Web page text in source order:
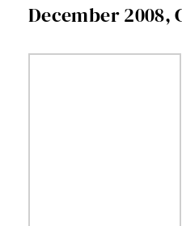
December 2008,